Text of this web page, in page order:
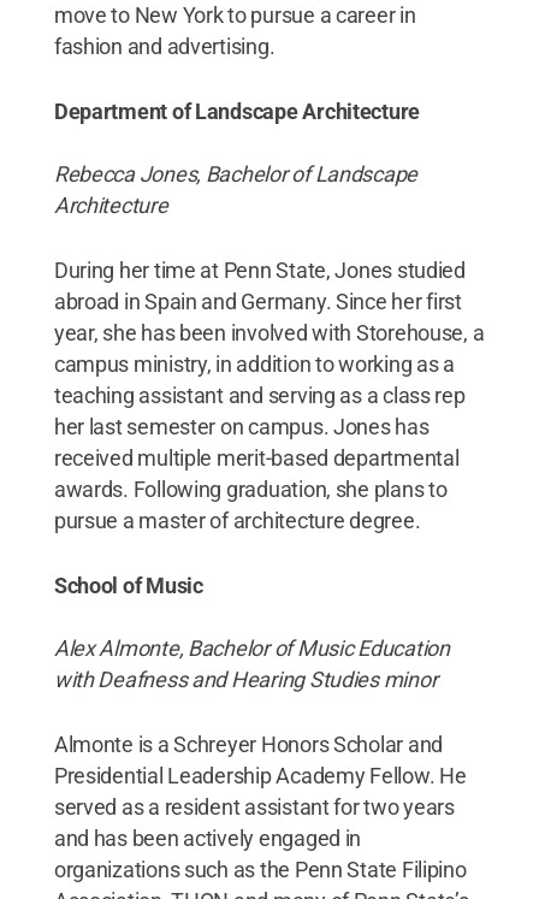
move to New York to pursue a career in
fashion and advertising.
Department of Landscape Architecture
Rebecca Jones, Bachelor of Landscape
Architecture
During her time at Penn State, Jones studied
abroad in Spain and Germany. Since her first
year, she has been involved with Storehouse, a
campus ministry, in addition to working as a
teaching assistant and serving as a class rep
her last semester on campus. Jones has
received multiple merit-based departmental
awards. Following graduation, she plans to
pursue a master of architecture degree.
School of Music
Alex Almonte, Bachelor of Music Education
with Deafness and Hearing Studies minor
Almonte is a Schreyer Honors Scholar and
Presidential Leadership Academy Fellow. He
served as a resident assistant for two years
and has been actively engaged in
organizations such as the Penn State Filipino